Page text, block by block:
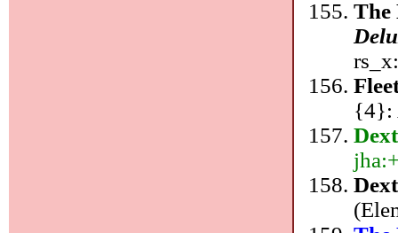
The
{4}: